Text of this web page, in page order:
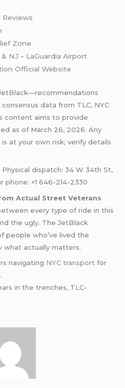
Reviews
Zone
NJ – LaGuardia Airport
Official Website
data from TLC, NYC
content aims to provide
as of March 26, 2026. Any
at your own risk; verify details
Physical dispatch: 34 W 34th St,
phone: +1 646-214-2330
Actual Street Veterans
every type of ride in this
the ugly. The JetBlack
people who’ve lived the
what actually matters.
navigating NYC transport for
in the trenches, TLC-